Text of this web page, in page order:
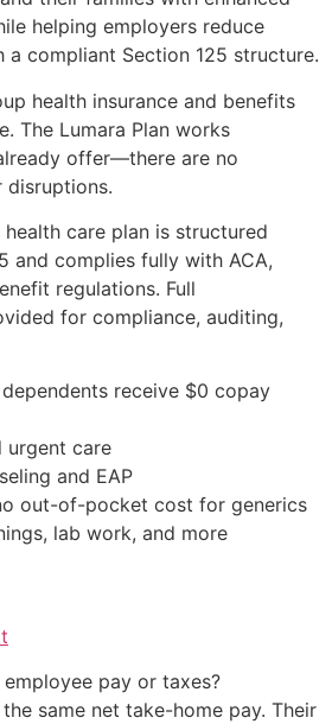
helping employers reduce
a compliant Section 125 structure.
health insurance and benefits
The Lumara Plan works
offer—there are no
disruptions.
health care plan is structured
and complies fully with ACA,
regulations. Full
for compliance, auditing,
receive $0 copay
urgent care
and EAP
out-of-pocket cost for generics
lab work, and more
pay or taxes?
same net take-home pay. Their